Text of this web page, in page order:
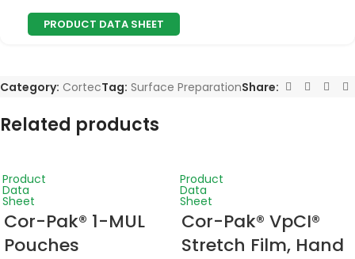
PRODUCT DATA SHEET
Category: CortecTag: Surface PreparationShare:
Related products
Product
Data
Sheet
Cor-Pak® 1-MUL
Pouches
Product
Data
Sheet
Cor-Pak® VpCI®
Stretch Film, Hand